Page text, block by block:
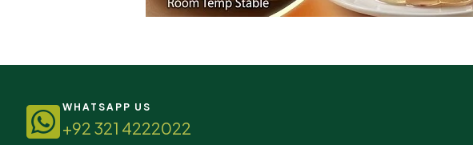
WHATSAPP US
+92 321 4222022